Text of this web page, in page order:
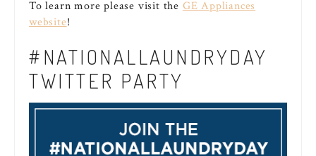
To learn more please visit the GE Appliances
website!
#NATIONALLAUNDRYDAY
TWITTER PARTY